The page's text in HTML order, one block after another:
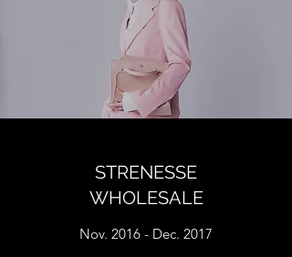
STRENESSE
WHOLESALE
Nov. 2016 - Dec. 2017